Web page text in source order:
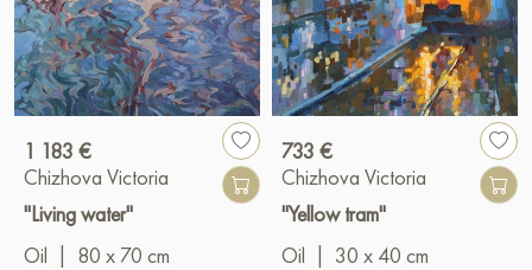
1 183 €
Chizhova Victoria
"Living water"
Oil
80 x 70 cm
733 €
Chizhova Victoria
"Yellow tram"
Oil
30 x 40 cm